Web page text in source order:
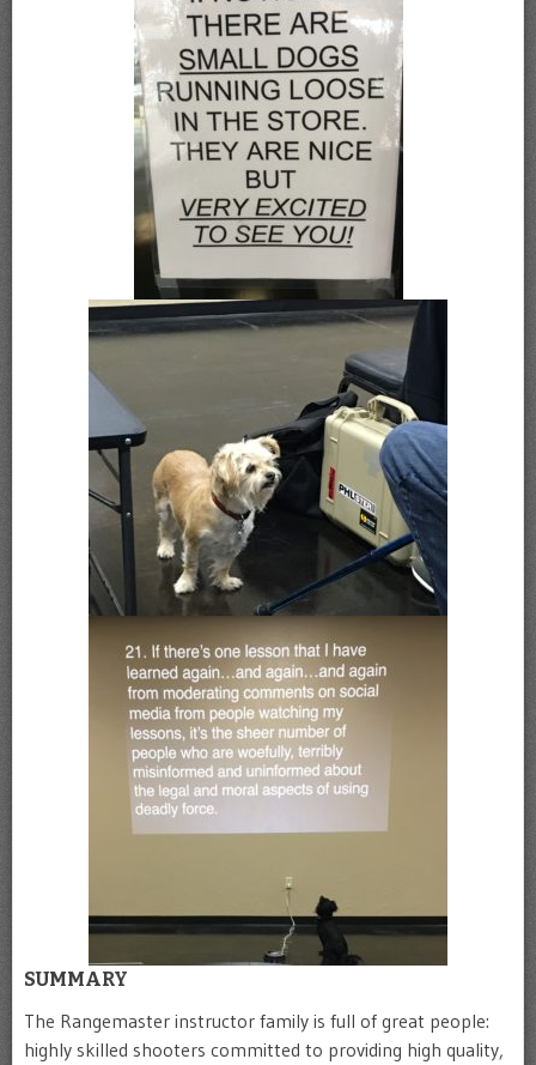
SUMMARY
The Rangemaster instructor family is full of great people:
highly skilled shooters committed to providing high quality,